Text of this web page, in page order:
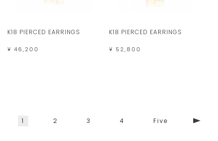
K18 PIERCED EARRINGS
¥ 46,200
K18 PIERCED EARRINGS
¥ 52,800
1 2 3 4 Five